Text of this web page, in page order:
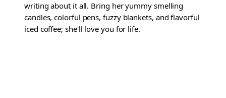
writing about it all. Bring her yummy smelling
candles, colorful pens, fuzzy blankets, and flavorful
iced coffee; she'll love you for life.